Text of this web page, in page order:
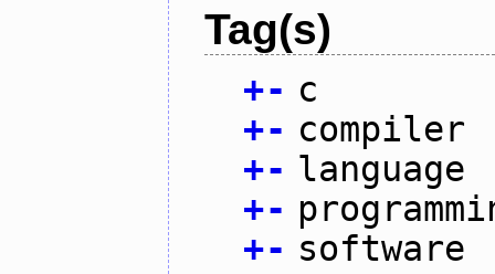
Tag(s)
+- c
+- compiler
+- language
+-
+- software